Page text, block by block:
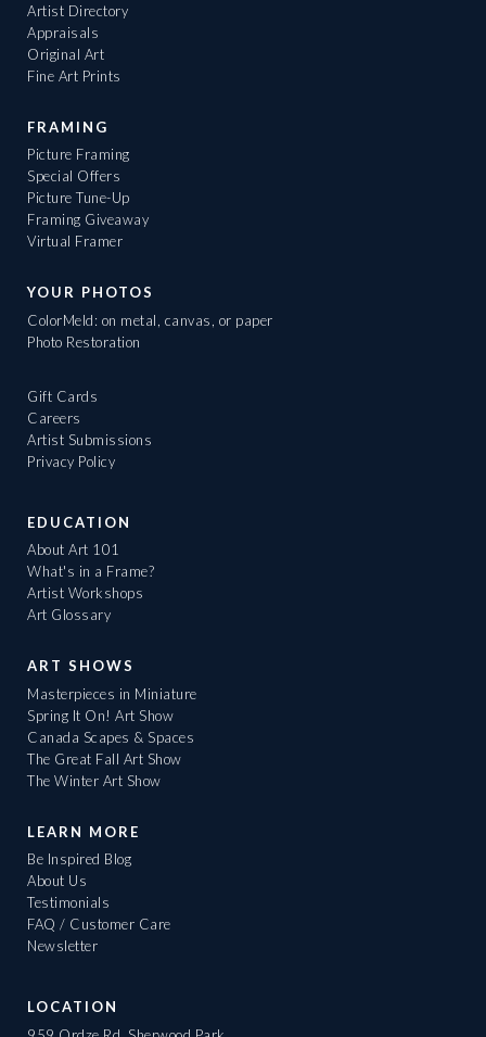
Artist Directory
Appraisals
Original Art
Fine Art Prints
FRAMING
Picture Framing
Special Offers
Picture Tune-Up
Framing Giveaway
Virtual Framer
YOUR PHOTOS
ColorMeld: on metal, canvas, or paper
Photo Restoration
Gift Cards
Careers
Artist Submissions
Privacy Policy
EDUCATION
About Art 101
What's in a Frame?
Artist Workshops
Art Glossary
ART SHOWS
Masterpieces in Miniature
Spring It On! Art Show
Canada Scapes & Spaces
The Great Fall Art Show
The Winter Art Show
LEARN MORE
Be Inspired Blog
About Us
Testimonials
FAQ / Customer Care
Newsletter
LOCATION